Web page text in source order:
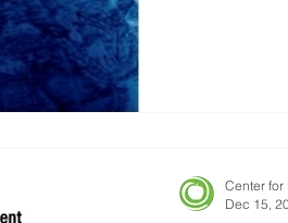
Center for
Dec 15,